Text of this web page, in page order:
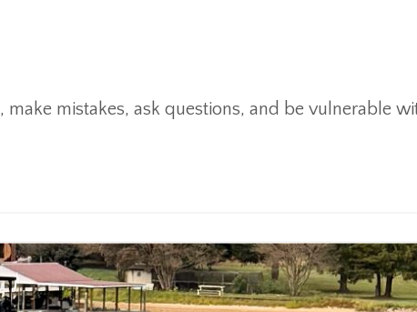
make mistakes, ask questions, and be vulnerable